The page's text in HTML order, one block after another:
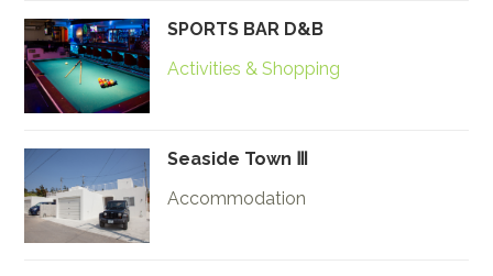
SPORTS BAR D&B
Activities & Shopping
Seaside Town Ⅲ
Accommodation